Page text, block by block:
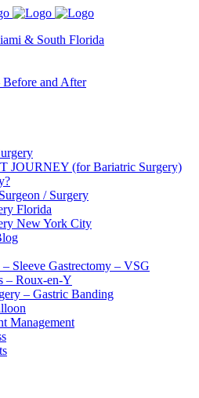
& South Florida
Before and After
JOURNEY (for Bariatric Surgery)
/ Surgery
Florida
New York City
– Sleeve Gastrectomy – VSG
– Roux-en-Y
– Gastric Banding
Management